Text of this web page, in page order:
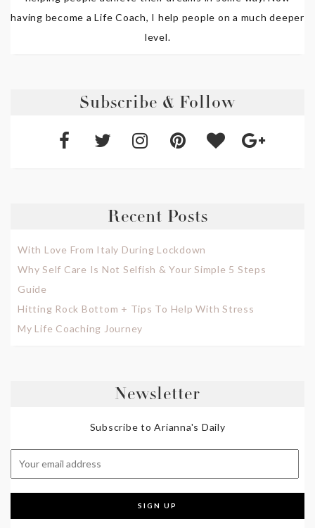
having become a Life Coach, I help people on a much deeper
level.
Subscribe & Follow
Recent Posts
With Love From Italy During Lockdown
Why Self Care Is Not Selfish & Your Simple 5 Steps
Guide
Hitting Rock Bottom + Tips To Help With Stress
My Life Coaching Journey
Newsletter
Subscribe to Arianna's Daily